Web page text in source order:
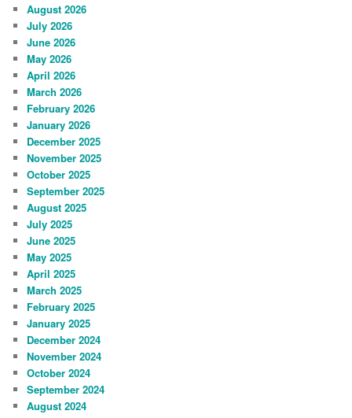
August 2026
July 2026
June 2026
May 2026
April 2026
March 2026
February 2026
January 2026
December 2025
November 2025
October 2025
September 2025
August 2025
July 2025
June 2025
May 2025
April 2025
March 2025
February 2025
January 2025
December 2024
November 2024
October 2024
September 2024
August 2024